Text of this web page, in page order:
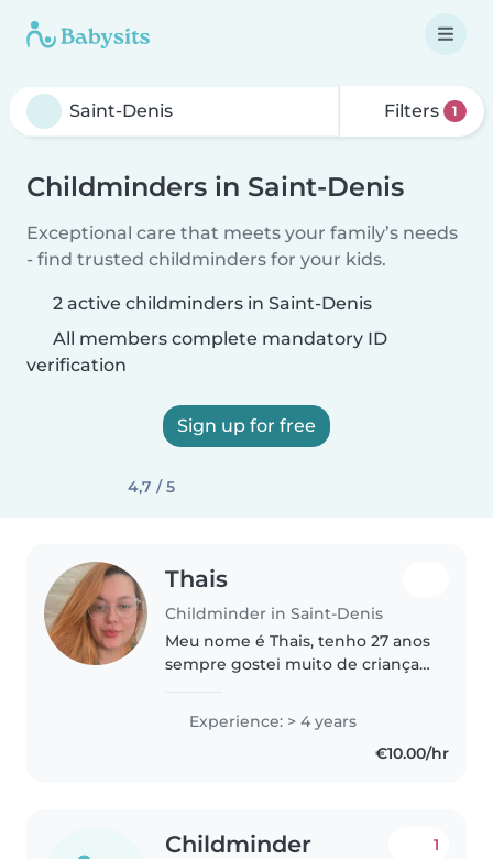
Filters 1
Childminders in Saint-Denis
Exceptional care that meets your family’s needs
- find trusted childminders for your kids.
2 active childminders in Saint-Denis
All members complete mandatory ID
verification
Sign up for free
4,7 / 5
Thais
Childminder in Saint-Denis
Meu nome é Thais, tenho 27 anos
sempre gostei muito de crianças
responsável. Prezo pelo bem
estar e segurança da criança.
Experience: > 4 years
€10.00/hr
Childminder 1